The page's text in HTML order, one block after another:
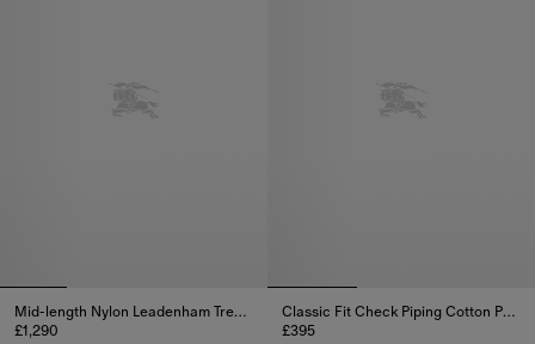
Mid-length Nylon Leadenham Trench Coat
£1,290
Classic Fit Check Piping Cotton Poplin Shirt
£395